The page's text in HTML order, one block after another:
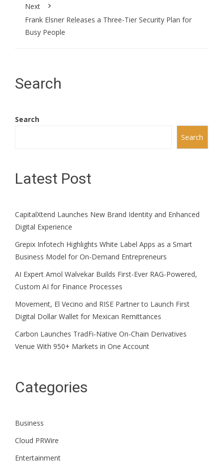
Next
Frank Elsner Releases a Three-Tier Security Plan for
Busy People
Search
Search
Search
Latest Post
CapitalXtend Launches New Brand Identity and Enhanced
Digital Experience
Grepix Infotech Highlights White Label Apps as a Smart
Business Model for On-Demand Entrepreneurs
AI Expert Amol Walvekar Builds First-Ever RAG-Powered,
Custom AI for Finance Processes
Movement, El Vecino and RISE Partner to Launch First
Digital Dollar Wallet for Mexican Remittances
Carbon Launches TradFi-Native On-Chain Derivatives
Venue With 950+ Markets in One Account
Categories
Business
Cloud PRWire
Entertainment